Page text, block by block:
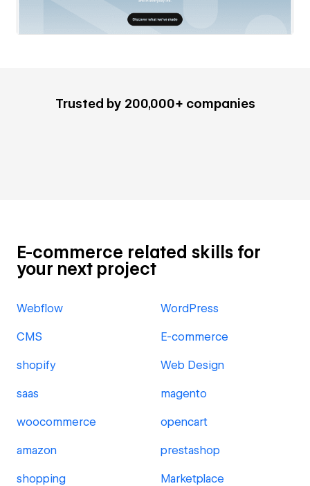
Trusted by 200,000+ companies
E-commerce related skills for
your next project
Webflow WordPress
CMS E-commerce
shopify Web Design
saas magento
woocommerce opencart
amazon prestashop
shopping Marketplace